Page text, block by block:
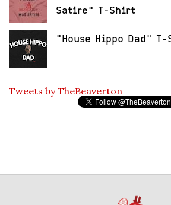
Satire" T-Shirt
"House Hippo Dad"
Tweets by TheBeaverton